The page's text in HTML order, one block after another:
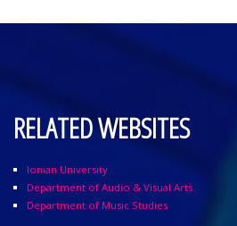
RELATED WEBSITES
Ionian University
Department of Audio & Visual Arts
Department of Music Studies